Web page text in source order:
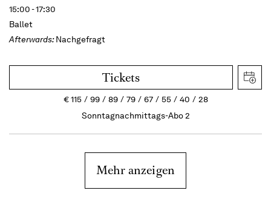
15:00 - 17:30
Ballet
Afterwards:Nachgefragt
Tickets
€115 99 89 79 67 55 40
28
Sonntagnachmittags-Abo 2
Mehr anzeigen